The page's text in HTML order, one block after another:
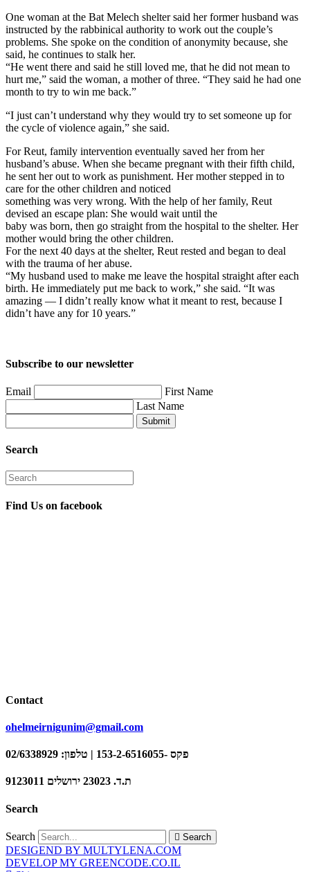
One woman at the Bat Melech shelter said her former husband was
instructed by the rabbinical authority to work out the couple’s
problems. She spoke on the condition of anonymity because, she
said, he continues to stalk her.
“He went there and said he still loved me, that he did not mean to
hurt me,” said the woman, a mother of three. “They said he had one
month to try to win me back.”
“I just can’t understand why they would try to set someone up for
the cycle of violence again,” she said.
For Reut, family intervention eventually saved her from her
husband’s abuse. When she became pregnant with their fifth child,
he sent her out to work as punishment. Her mother stepped in to
care for the other children and noticed
something was very wrong. With the help of her family, Reut
devised an escape plan: She would wait until the
baby was born, then go straight from the hospital to the shelter. Her
mother would bring the other children.
For the next 40 days at the shelter, Reut rested and began to deal
with the trauma of her abuse.
“My husband used to make me leave the hospital straight after each
birth. He immediately put me back to work,” she said. “It was
amazing — I didn’t really know what it meant to rest, because I
didn’t have any for 10 years.”
Subscribe to our newsletter
Email
First Name
Last Name
Submit
Search
Find Us on facebook
Contact
ohelmeirnigunim@gmail.com
פקס -153-2-6516055 | טלפון: 02/6338929
ת.ד. 23023 ירושלים 9123011
Search
Search Search
DESIGEND BY MULTYLENA.COM
DEVELOP MY GREENCODE.CO.IL